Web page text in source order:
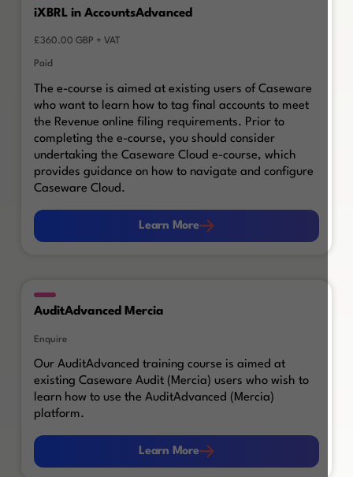
iXBRL in AccountsAdvanced
£360.00 GBP + VAT
Paid
The e-course is aimed at existing users of Caseware
who want to learn how to tag final accounts to meet
the Revenue online filing requirements. Prior to
completing the e-course, you should consider
undertaking the Caseware Cloud e-course, which
provides guidance on how to navigate and configure
Caseware Cloud.
Learn More
Learn More
AuditAdvanced Mercia
Enquire
Our AuditAdvanced training course is aimed at
existing Caseware Audit (Mercia) users who wish to
learn how to use the AuditAdvanced (Mercia)
platform.
Learn More
Learn More